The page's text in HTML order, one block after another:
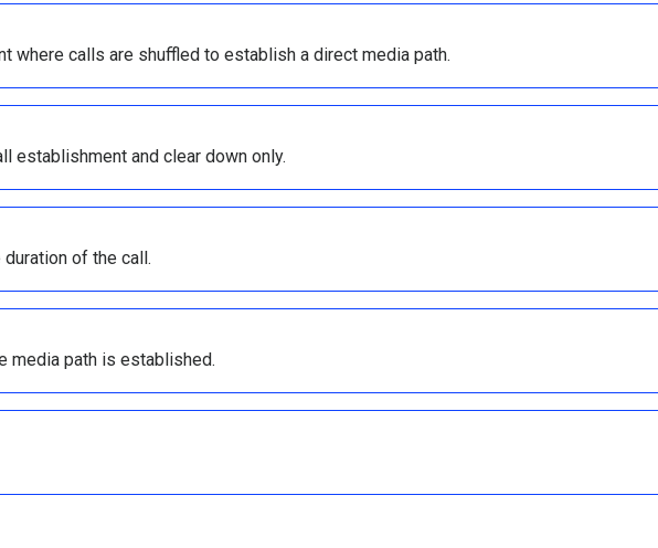
where calls are shuffled to establish a direct media path.
establishment and clear down only.
of the call.
media path is established.